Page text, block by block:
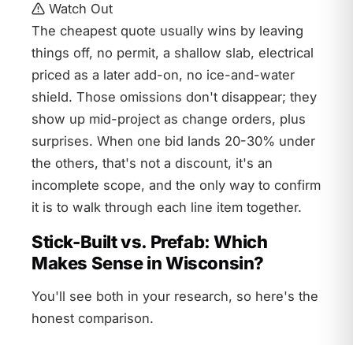
Watch Out
The cheapest quote usually wins by leaving
things off, no permit, a shallow slab, electrical
priced as a later add-on, no ice-and-water
shield. Those omissions don't disappear; they
show up mid-project as change orders, plus
surprises. When one bid lands 20-30% under
the others, that's not a discount, it's an
incomplete scope, and the only way to confirm
it is to walk through each line item together.
Stick-Built vs. Prefab: Which
Makes Sense in Wisconsin?
You'll see both in your research, so here's the
honest comparison.